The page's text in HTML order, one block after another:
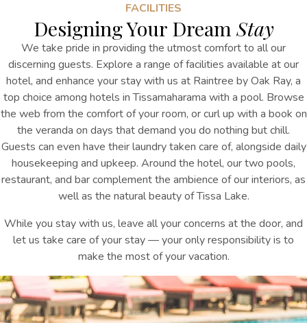
FACILITIES
Designing Your Dream Stay
We take pride in providing the utmost comfort to all our
discerning guests. Explore a range of facilities available at our
hotel, and enhance your stay with us at Raintree by Oak Ray, a
top choice among hotels in Tissamaharama with a pool. Browse
the web from the comfort of your room, or curl up with a book on
the veranda on days that demand you do nothing but chill.
Guests can even have their laundry taken care of, alongside daily
housekeeping and upkeep. Around the hotel, our two pools,
restaurant, and bar complement the ambience of our interiors, as
well as the natural beauty of Tissa Lake.
While you stay with us, leave all your concerns at the door, and
let us take care of your stay — your only responsibility is to
make the most of your vacation.